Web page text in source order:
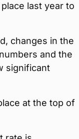
last year to
changes in the
and the
significant
at the top of